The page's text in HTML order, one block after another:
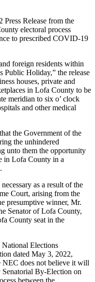
Release from the
electoral process
to prescribed COVID-19
foreign residents within
Public Holiday,” the release
houses, private and
in Lofa County to be
meridian to six o’ clock
and other medical
the Government of the
the unhindered
unto them the opportunity
in Lofa County in a
as a result of the
Court, arising from the
presumptive winner, Mr.
Senator of Lofa County,
County seat in the
Elections
dated May 3, 2022,
NEC does not believe it will
By-Election on
between the